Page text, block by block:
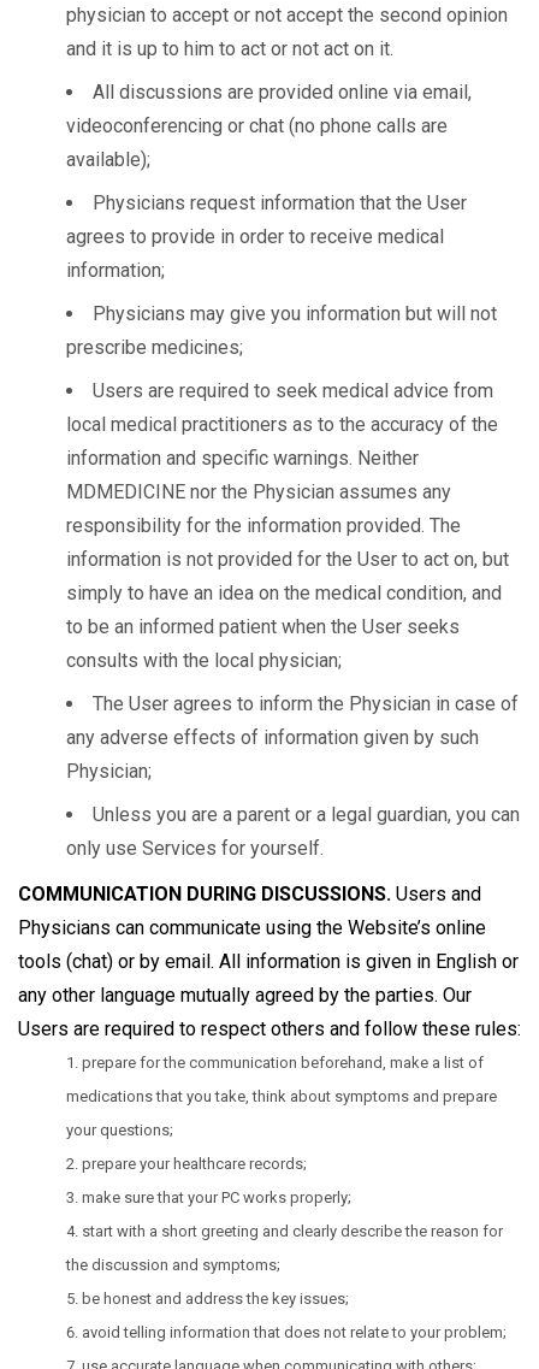
physician to accept or not accept the second opinion
and it is up to him to act or not act on it.
All discussions are provided online via email,
videoconferencing or chat (no phone calls are
available);
Physicians request information that the User
agrees to provide in order to receive medical
information;
Physicians may give you information but will not
prescribe medicines;
Users are required to seek medical advice from
local medical practitioners as to the accuracy of the
information and specific warnings. Neither
MDMEDICINE nor the Physician assumes any
responsibility for the information provided. The
information is not provided for the User to act on, but
simply to have an idea on the medical condition, and
to be an informed patient when the User seeks
consults with the local physician;
The User agrees to inform the Physician in case of
any adverse effects of information given by such
Physician;
Unless you are a parent or a legal guardian, you can
only use Services for yourself.
COMMUNICATION DURING DISCUSSIONS. Users and
Physicians can communicate using the Website’s online
tools (chat) or by email. All information is given in English or
any other language mutually agreed by the parties. Our
Users are required to respect others and follow these rules:
prepare for the communication beforehand, make a list of
medications that you take, think about symptoms and prepare
your questions;
prepare your healthcare records;
make sure that your PC works properly;
start with a short greeting and clearly describe the reason for
the discussion and symptoms;
be honest and address the key issues;
avoid telling information that does not relate to your problem;